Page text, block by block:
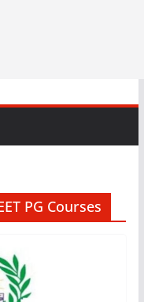
PG Courses